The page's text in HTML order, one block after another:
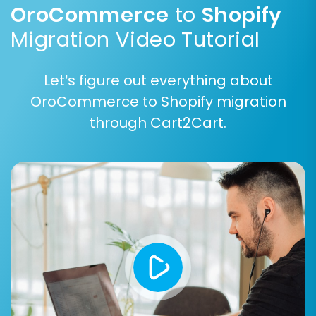
Step 6: Choose Additional
Migration Options
additional options:
Clear Current Data on Target Store:This
clears existing data
on your Shopify
store before migration, useful for fresh
installations.
Preserve Order IDs:Keep your original
order numbers for continuity. Learn more
abouthow Preserve IDs options can be
OroCommerce to Shopify
Migration Video Tutorial
Let’s figure out everything about
OroCommerce to Shopify migration
through Cart2Cart.